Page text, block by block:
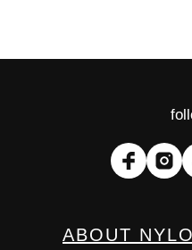
ABOUT